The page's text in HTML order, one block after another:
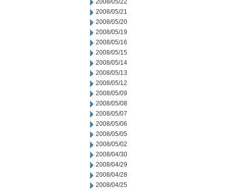
2008/05/22
2008/05/21
2008/05/20
2008/05/19
2008/05/16
2008/05/15
2008/05/14
2008/05/13
2008/05/12
2008/05/09
2008/05/08
2008/05/07
2008/05/06
2008/05/05
2008/05/02
2008/04/30
2008/04/29
2008/04/28
2008/04/25